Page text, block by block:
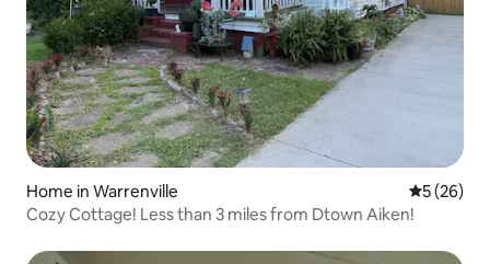
Home in Warrenville 5 out of 5
5 (26)
Cozy Cottage! Less than 3 miles from Dtown Aiken!